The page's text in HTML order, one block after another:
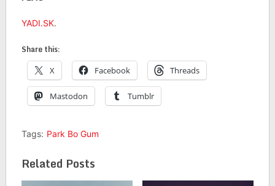
YADI.SK.
Share this:
X Facebook Threads
Mastodon Tumblr
Tags: Park Bo Gum
Related Posts